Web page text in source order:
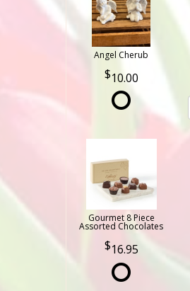
Angel Cherub
10.00
Gourmet 8 Piece
Assorted Chocolates
16.95